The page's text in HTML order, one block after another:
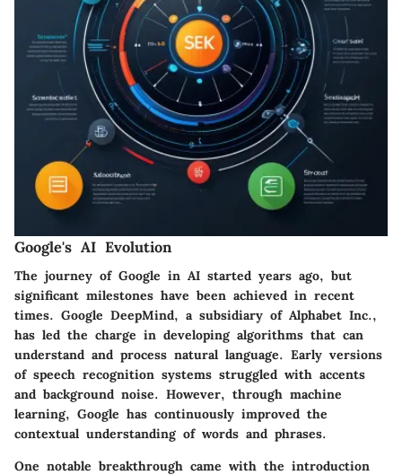
Google's AI Evolution
The journey of Google in AI started years ago, but
significant milestones have been achieved in recent
times. Google DeepMind, a subsidiary of Alphabet Inc.,
has led the charge in developing algorithms that can
understand and process natural language. Early versions
of speech recognition systems struggled with accents
and background noise. However, through machine
learning, Google has continuously improved the
contextual understanding of words and phrases.
One notable breakthrough came with the introduction